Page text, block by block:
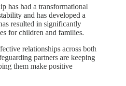
has had a transformational
and has developed a
resulted in significantly
for children and families.
relationships across both
partners are keeping
them make positive